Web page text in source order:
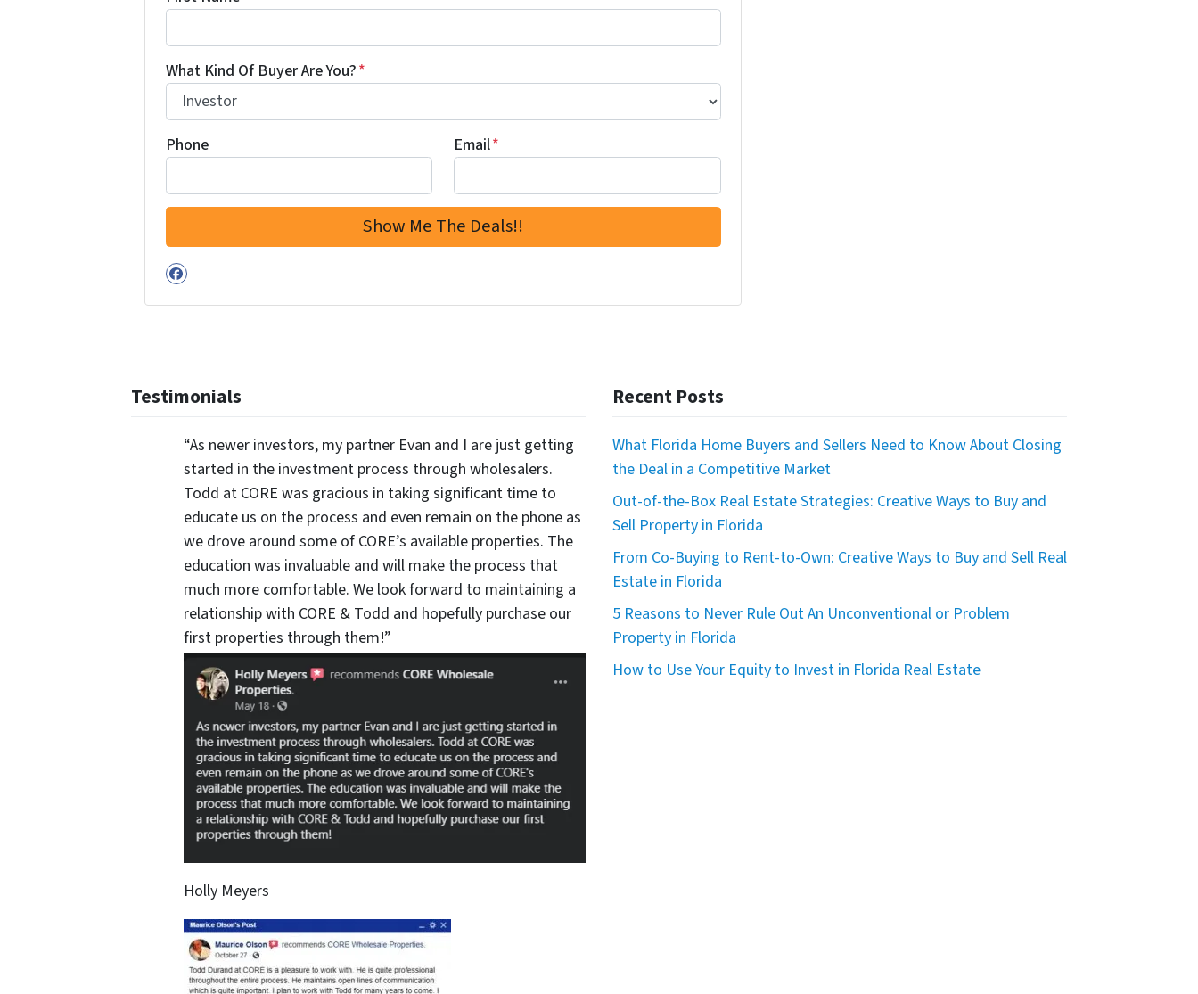
What Kind Of Buyer Are You?*
Phone Email*
Facebook
Testimonials
“As newer investors, my partner Evan and I are just getting
started in the investment process through wholesalers.
Todd at CORE was gracious in taking significant time to
educate us on the process and even remain on the phone as
we drove around some of CORE’s available properties. The
education was invaluable and will make the process that
much more comfortable. We look forward to maintaining a
relationship with CORE & Todd and hopefully purchase our
first properties through them!”
Holly Meyers
Recent Posts
What Florida Home Buyers and Sellers Need to Know About Closing
the Deal in a Competitive Market
Out-of-the-Box Real Estate Strategies: Creative Ways to Buy and
Sell Property in Florida
From Co-Buying to Rent-to-Own: Creative Ways to Buy and Sell Real
Estate in Florida
5 Reasons to Never Rule Out An Unconventional or Problem
Property in Florida
How to Use Your Equity to Invest in Florida Real Estate